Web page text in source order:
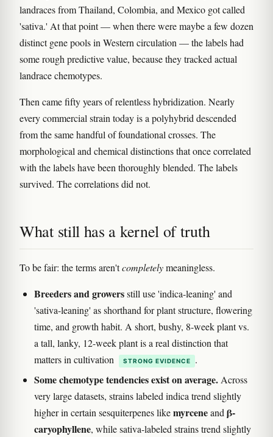
landraces from Thailand, Colombia, and Mexico got called
'sativa.' At that point — when there were maybe a few dozen
distinct gene pools in Western circulation — the labels had
some rough predictive value, because they tracked actual
landrace chemotypes.
Then came fifty years of relentless hybridization. Nearly
every commercial strain today is a polyhybrid descended
from the same handful of foundational crosses. The
morphological and chemical distinctions that once correlated
with the labels have been thoroughly blended. The labels
survived. The correlations did not.
What still has a kernel of truth
To be fair: the terms aren'tcompletelymeaningless.
Breeders and growersstill use 'indica-leaning' and
'sativa-leaning' as shorthand for plant structure, flowering
time, and growth habit. A short, bushy, 8-week plant vs.
a tall, lanky, 12-week plant is a real distinction that
matters in cultivation
STRONG EVIDENCE .
Some chemotype tendencies exist on average. Across
very large datasets, strains labeled indica trend slightly
higher in certain sesquiterpenes likemyrceneand β-
caryophyllene, while sativa-labeled strains trend slightly